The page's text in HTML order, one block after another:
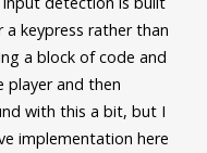
keypress rather than
a block of code and
player and then
with this a bit, but I
implementation here